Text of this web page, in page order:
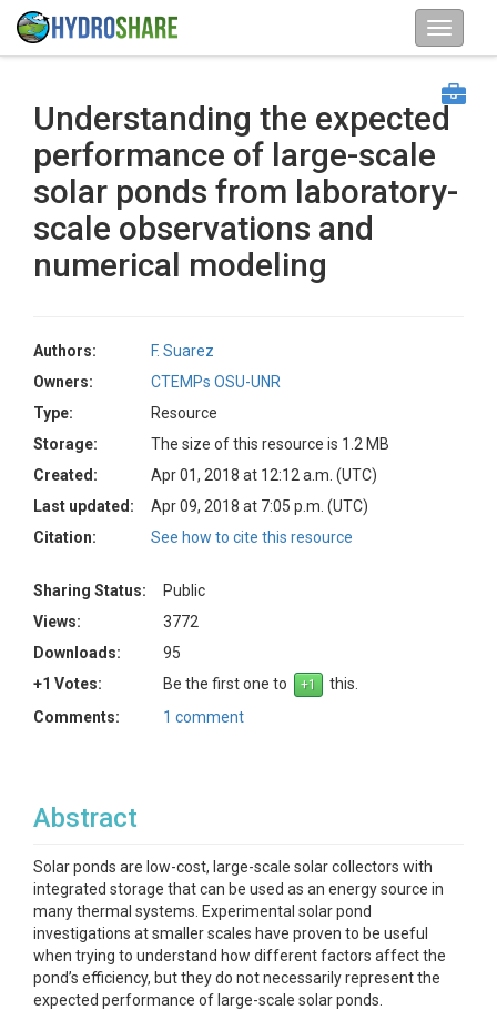
Understanding the expected
performance of large-scale
solar ponds from laboratory-
scale observations and
numerical modeling
Authors:
F. Suarez
Owners:
CTEMPs OSU-UNR
Type:
Resource
Storage:
The size of this resource is 1.2 MB
Created:
Apr 01, 2018 at 12:12 a.m. (UTC)
Last updated:
Apr 09, 2018 at 7:05 p.m. (UTC)
Citation:
See how to cite this resource
Sharing Status:
Public
Views:
3772
Downloads:
95
+1 Votes:
Be the first one to
this.
Comments:
1 comment
Abstract
Solar ponds are low-cost, large-scale solar collectors with
integrated storage that can be used as an energy source in
many thermal systems. Experimental solar pond
investigations at smaller scales have proven to be useful
when trying to understand how different factors affect the
pond’s efficiency, but they do not necessarily represent the
expected performance of large-scale solar ponds.